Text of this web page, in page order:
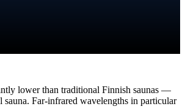
lower than traditional Finnish saunas —
sauna. Far-infrared wavelengths in particular